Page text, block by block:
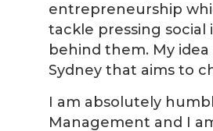
entrepreneurship
tackle pressing
behind them. My
Sydney that aims to
I am absolutely
Management and I